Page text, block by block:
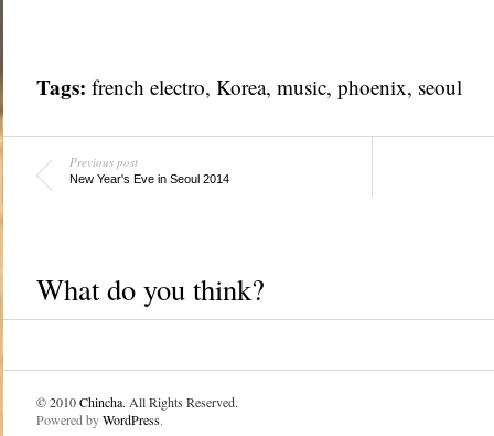
Tags: french electro, Korea, music, phoenix, seoul
Previous post
New Year's Eve in Seoul 2014
What do you think?
© 2010Chincha. All Rights Reserved.
Powered byWordPress.